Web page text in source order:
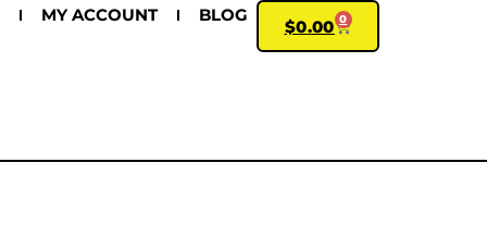
MY ACCOUNT BLOG
$0.00 0